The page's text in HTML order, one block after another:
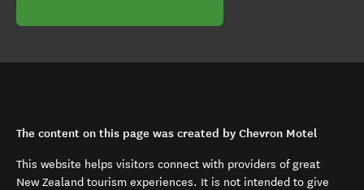
The content on this page was created by Chevron Motel
This website helps visitors connect with providers of great
New Zealand tourism experiences. It is not intended to give